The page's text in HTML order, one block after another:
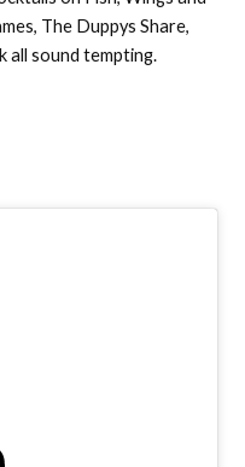
The Duppys Share,
all sound tempting.